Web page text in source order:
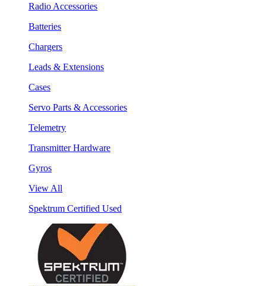
Radio Accessories
Batteries
Chargers
Leads & Extensions
Cases
Servo Parts & Accessories
Telemetry
Transmitter Hardware
Gyros
View All
Spektrum Certified Used